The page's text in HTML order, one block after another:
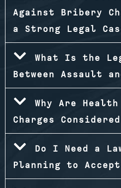
Against Bribery
a Strong Legal
What Is the
Between Assault
Why Are
Charges
Do I Need a
Planning to